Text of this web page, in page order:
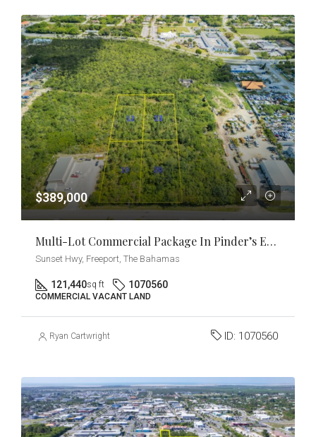
$389,000
Multi-Lot Commercial Package In Pinder’s Estate [2.77 Acres] Near East Sunrise Highway
Sunset Hwy, Freeport, The Bahamas
121,440sq ft 1070560
COMMERCIAL VACANT LAND
Ryan Cartwright ID: 1070560